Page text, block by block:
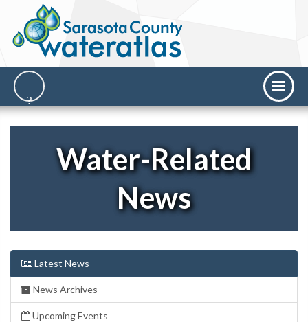
Water-Related
News
Latest News
News Archives
Upcoming Events